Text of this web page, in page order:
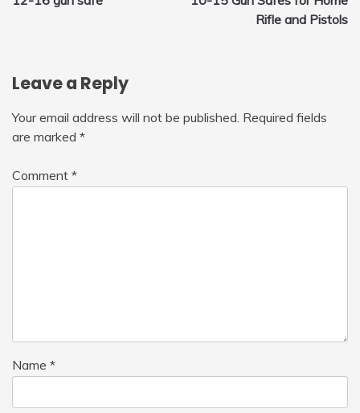
navigation
Rifle and Pistols
Leave a Reply
Your email address will not be published. Required fields
are marked *
Comment *
Name *